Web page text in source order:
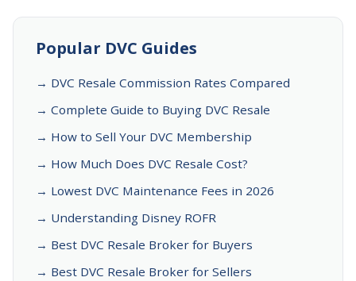
Popular DVC Guides
→ DVC Resale Commission Rates Compared
→ Complete Guide to Buying DVC Resale
→ How to Sell Your DVC Membership
→ How Much Does DVC Resale Cost?
→ Lowest DVC Maintenance Fees in 2026
→ Understanding Disney ROFR
→ Best DVC Resale Broker for Buyers
→ Best DVC Resale Broker for Sellers